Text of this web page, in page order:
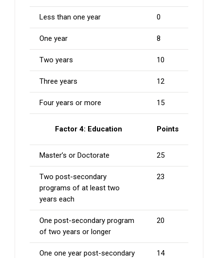
Less than one year 0
One year 8
Two years 10
Three years 12
Four years or more 15
Factor 4: Education Points
Master’s or Doctorate 25
Two post-secondary
programs of at least two
years each
23
One post-secondary program
of two years or longer
20
One one year post-secondary
14